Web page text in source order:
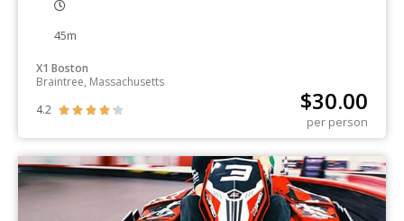
45m
X1 Boston
Braintree, Massachusetts
4.2
     $30.00
per person